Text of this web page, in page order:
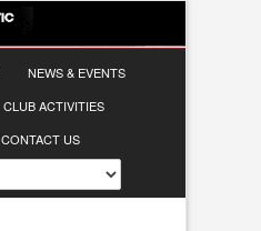
NEWS & EVENTS
CLUB ACTIVITIES
CONTACT US